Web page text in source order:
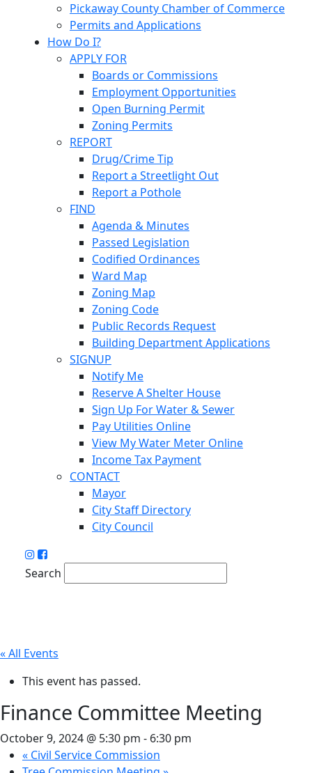
Pickaway County Chamber of Commerce
Permits and Applications
How Do I?
APPLY FOR
Boards or Commissions
Employment Opportunities
Open Burning Permit
Zoning Permits
REPORT
Drug/Crime Tip
Report a Streetlight Out
Report a Pothole
FIND
Agenda & Minutes
Passed Legislation
Codified Ordinances
Ward Map
Zoning Map
Zoning Code
Public Records Request
Building Department Applications
SIGNUP
Notify Me
Reserve A Shelter House
Sign Up For Water & Sewer
Pay Utilities Online
View My Water Meter Online
Income Tax Payment
CONTACT
Mayor
City Staff Directory
City Council
Search
« All Events
This event has passed.
Finance Committee Meeting
October 9, 2024 @ 5:30 pm - 6:30 pm
« Civil Service Commission